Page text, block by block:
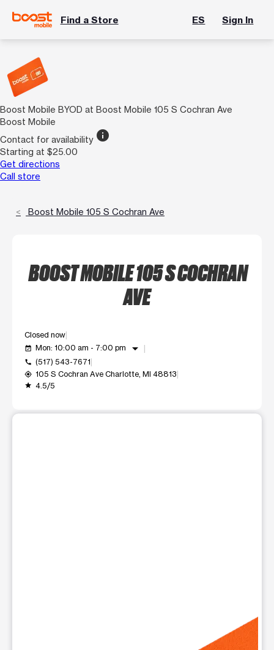
Find a Store ES Sign In
Boost Mobile BYOD at Boost Mobile 105 S Cochran Ave
Boost Mobile
Contact for availability info
Starting at $25.00
Get directions
Call store
Boost Mobile 105 S Cochran Ave
BOOST MOBILE 105 S COCHRAN
AVE
Closed now
event_available Mon: 10:00 am - 7:00 pm arrow_drop_down
call (517) 543-7671
my_location 105 S Cochran Ave Charlotte, MI 48813
grade 4.5/5